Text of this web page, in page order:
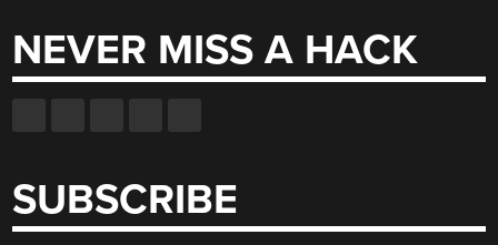
NEVER MISS A HACK
SUBSCRIBE